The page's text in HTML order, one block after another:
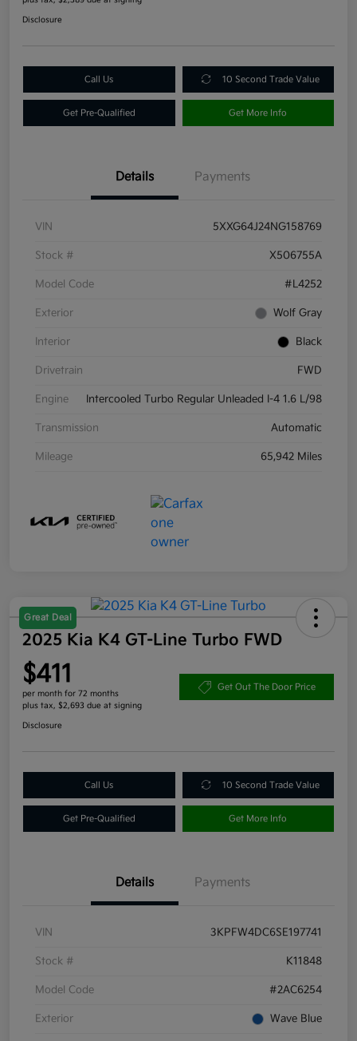
Disclosure
Call Us 10 Second Trade Value
Get Pre-Qualified Get More Info
Details Payments
VIN 5XXG64J24NG158769
Stock # X506755A
Model Code #L4252
Exterior Wolf Gray
Interior Black
Drivetrain FWD
Engine Intercooled Turbo Regular Unleaded I-4 1.6 L/98
Transmission Automatic
Mileage 65,942 Miles
Great Deal
2025 Kia K4 GT-Line Turbo FWD
$411
per month for 72 months
plus tax, $2,693 due at signing
Get Out The Door Price
Disclosure
Call Us 10 Second Trade Value
Get Pre-Qualified Get More Info
Details Payments
VIN 3KPFW4DC6SE197741
Stock # K11848
Model Code #2AC6254
Exterior Wave Blue